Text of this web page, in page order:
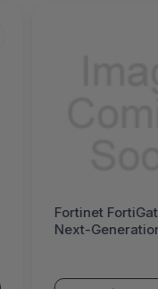
Fortinet
Next-